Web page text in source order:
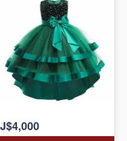
J$4,000